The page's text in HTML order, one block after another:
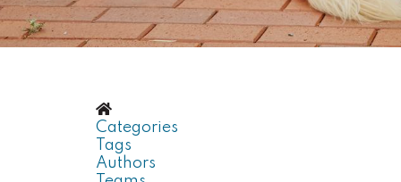
Categories
Tags
Authors